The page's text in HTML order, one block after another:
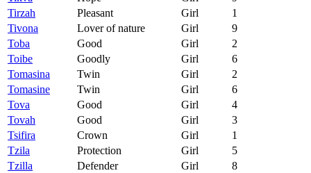
Tirzah
Pleasant Girl
1
Tivona
Lover of nature Girl
9
Toba
Good Girl
2
Toibe
Goodly Girl
6
Tomasina
Twin Girl
2
Tomasine
Twin Girl
6
Tova
Good Girl
4
Tovah
Good Girl
3
Tsifira
Crown Girl
1
Tzila
Protection Girl
5
Tzilla
Defender Girl
8